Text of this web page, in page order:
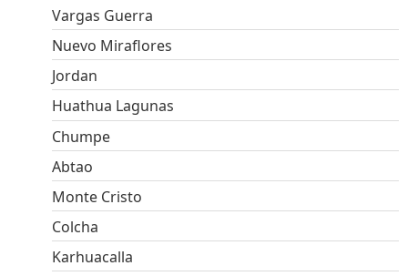
Vargas Guerra
Nuevo Miraflores
Jordan
Huathua Lagunas
Chumpe
Abtao
Monte Cristo
Colcha
Karhuacalla